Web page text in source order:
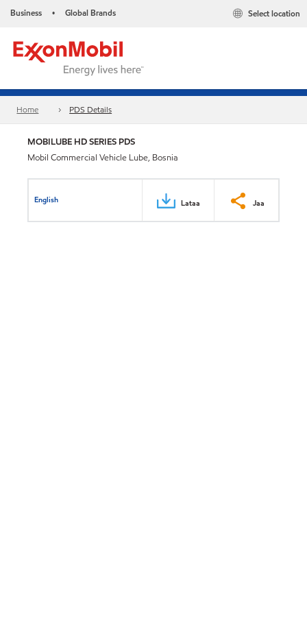
Business • Global Brands Select location
Home PDS Details
MOBILUBE HD SERIES PDS
Mobil Commercial Vehicle Lube, Bosnia
English Lataa Jaa